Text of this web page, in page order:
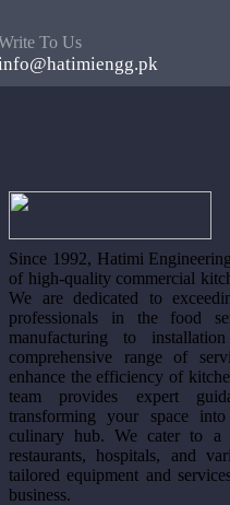
To Us
Since 1992, Hatimi
of high-quality commercial
We are dedicated to
professionals in the food
manufacturing to
comprehensive range of
enhance the efficiency of
team provides expert
transforming your space
culinary hub. We cater to a
restaurants, hospitals, and
tailored equipment and
business.